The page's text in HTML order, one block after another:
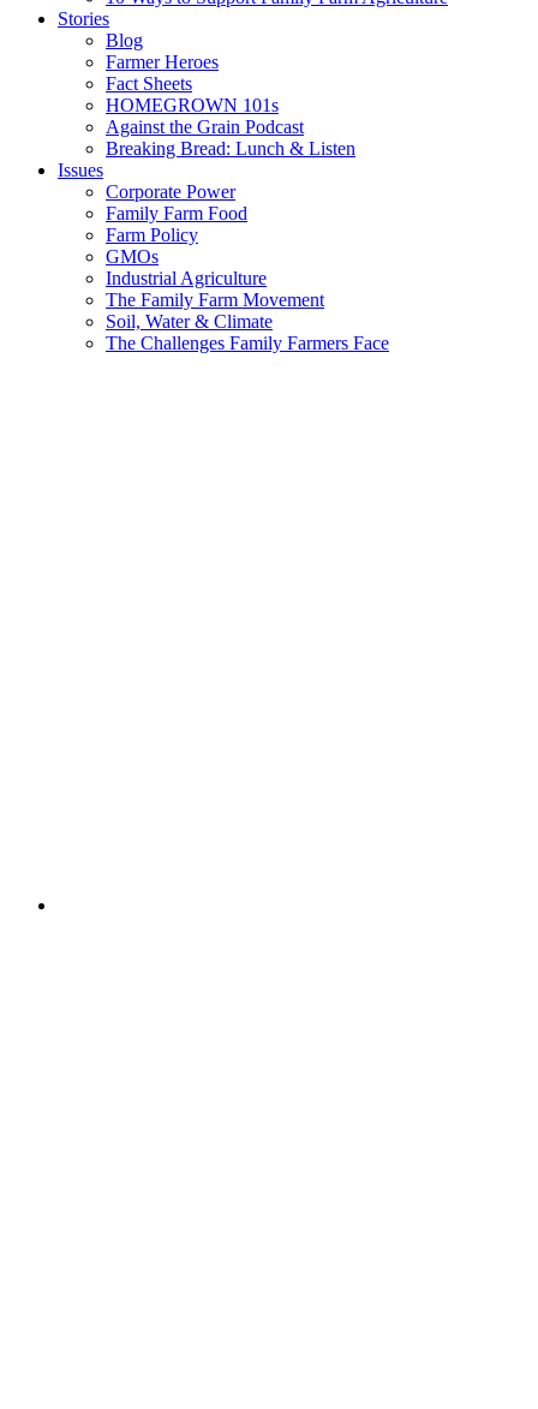
Stories
Blog
Farmer Heroes
Fact Sheets
HOMEGROWN 101s
Against the Grain Podcast
Breaking Bread: Lunch & Listen
Issues
Corporate Power
Family Farm Food
Farm Policy
GMOs
Industrial Agriculture
The Family Farm Movement
Soil, Water & Climate
The Challenges Family Farmers Face